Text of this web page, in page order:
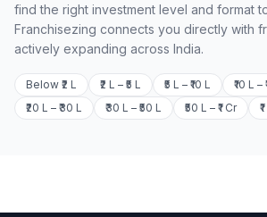
find the right investment level and format
Franchisezing connects you directly with
actively expanding across India.
Below ₹2 L ₹2 L – ₹5 L ₹5 L – ₹10 L ₹10 L –
₹20 L – ₹30 L
₹30 L – ₹50 L ₹50 L – ₹1 Cr